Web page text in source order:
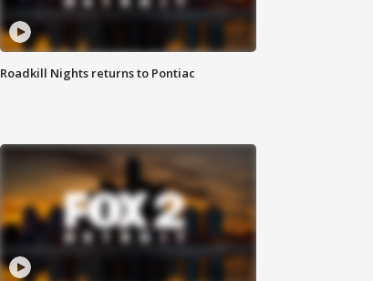
Roadkill Nights returns to Pontiac